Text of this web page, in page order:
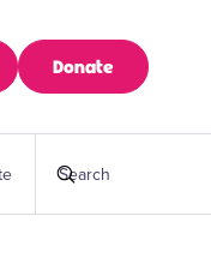
Donate
Search